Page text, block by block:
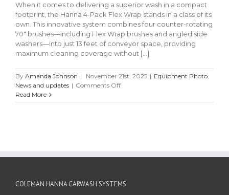
When it comes to delivering a superior wash in a compact
footprint, the Hanna 4-Pack Flex Wrap stands in a class of its
own. This innovative system combines four counter-rotating
70" brushes—including Flex Wrap brushes and angled side
washers—into just 13 feet of conveyor space, providing
maximum cleaning coverage without [...]
By Amanda Johnson | November 21st, 2025 | Equipment Photo,
News and updates | Comments Offon
Cleaning
the
Pack
Read More
COLEMAN HANNA CARWASH SYSTEMS